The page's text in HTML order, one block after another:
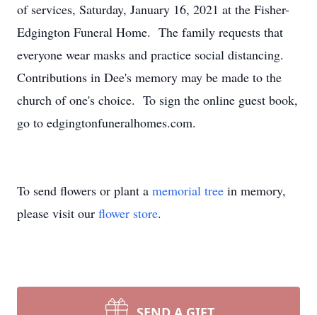
of services, Saturday, January 16, 2021 at the Fisher-
Edgington Funeral Home. The family requests that
everyone wear masks and practice social distancing.
Contributions in Dee's memory may be made to the
church of one's choice. To sign the online guest book,
go to edgingtonfuneralhomes.com.
To send flowers or plant a memorial tree in memory,
please visit our flower store.